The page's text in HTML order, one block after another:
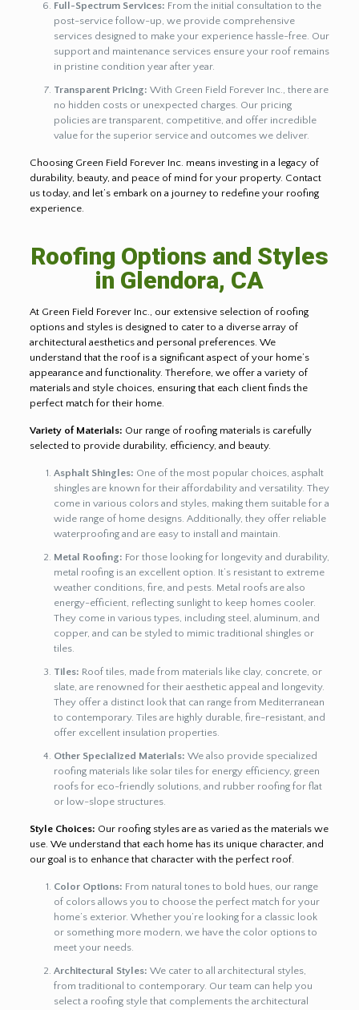
Full-Spectrum Services: From the initial consultation to the
post-service follow-up, we provide comprehensive
services designed to make your experience hassle-free. Our
support and maintenance services ensure your roof remains
in pristine condition year after year.
Transparent Pricing: With Green Field Forever Inc., there are
no hidden costs or unexpected charges. Our pricing
policies are transparent, competitive, and offer incredible
value for the superior service and outcomes we deliver.
Choosing Green Field Forever Inc. means investing in a legacy of
durability, beauty, and peace of mind for your property. Contact
us today, and let’s embark on a journey to redefine your roofing
experience.
Roofing Options and Styles
in Glendora, CA
At Green Field Forever Inc., our extensive selection of roofing
options and styles is designed to cater to a diverse array of
architectural aesthetics and personal preferences. We
understand that the roof is a significant aspect of your home’s
appearance and functionality. Therefore, we offer a variety of
materials and style choices, ensuring that each client finds the
perfect match for their home.
Variety of Materials: Our range of roofing materials is carefully
selected to provide durability, efficiency, and beauty.
Asphalt Shingles: One of the most popular choices, asphalt
shingles are known for their affordability and versatility. They
come in various colors and styles, making them suitable for a
wide range of home designs. Additionally, they offer reliable
waterproofing and are easy to install and maintain.
Metal Roofing: For those looking for longevity and durability,
metal roofing is an excellent option. It’s resistant to extreme
weather conditions, fire, and pests. Metal roofs are also
energy-efficient, reflecting sunlight to keep homes cooler.
They come in various types, including steel, aluminum, and
copper, and can be styled to mimic traditional shingles or
tiles.
Tiles: Roof tiles, made from materials like clay, concrete, or
slate, are renowned for their aesthetic appeal and longevity.
They offer a distinct look that can range from Mediterranean
to contemporary. Tiles are highly durable, fire-resistant, and
offer excellent insulation properties.
Other Specialized Materials: We also provide specialized
roofing materials like solar tiles for energy efficiency, green
roofs for eco-friendly solutions, and rubber roofing for flat
or low-slope structures.
Style Choices: Our roofing styles are as varied as the materials we
use. We understand that each home has its unique character, and
our goal is to enhance that character with the perfect roof.
Color Options: From natural tones to bold hues, our range
of colors allows you to choose the perfect match for your
home’s exterior. Whether you’re looking for a classic look
or something more modern, we have the color options to
meet your needs.
Architectural Styles: We cater to all architectural styles,
from traditional to contemporary. Our team can help you
select a roofing style that complements the architectural